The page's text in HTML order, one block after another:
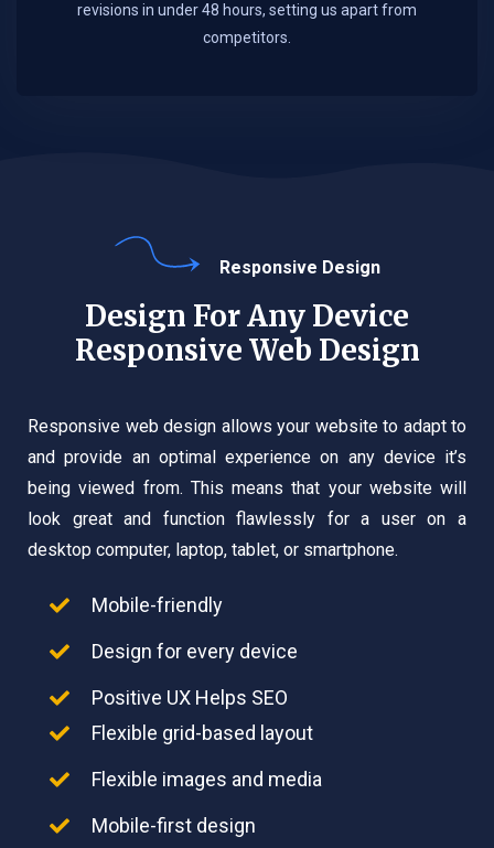
revisions in under 48 hours, setting us apart from
competitors.
Responsive Design
Design For Any Device
Responsive Web Design
Responsive web design allows your website to adapt to
and provide an optimal experience on any device it’s
being viewed from. This means that your website will
look great and function flawlessly for a user on a
desktop computer, laptop, tablet, or smartphone.
Mobile-friendly
Design for every device
Positive UX Helps SEO
Flexible grid-based layout
Flexible images and media
Mobile-first design